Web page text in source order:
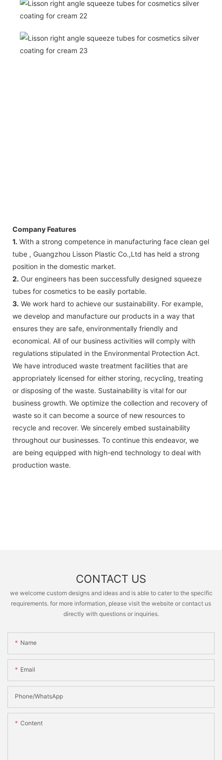
Company Features
1. With a strong competence in manufacturing face clean gel
tube , Guangzhou Lisson Plastic Co.,Ltd has held a strong
position in the domestic market.
2. Our engineers has been successfully designed squeeze
tubes for cosmetics to be easily portable.
3. We work hard to achieve our sustainability. For example,
we develop and manufacture our products in a way that
ensures they are safe, environmentally friendly and
economical. All of our business activities will comply with
regulations stipulated in the Environmental Protection Act.
We have introduced waste treatment facilities that are
appropriately licensed for either storing, recycling, treating
or disposing of the waste. Sustainability is vital for our
business growth. We optimize the collection and recovery of
waste so it can become a source of new resources to
recycle and recover. We sincerely embed sustainability
throughout our businesses. To continue this endeavor, we
are being equipped with high-end technology to deal with
production waste.
CONTACT US
we welcome custom designs and ideas and is able to cater to the specific
requirements. for more information, please visit the website or contact us
directly with questions or inquiries.
Name
Email
Phone/whatsApp
Content